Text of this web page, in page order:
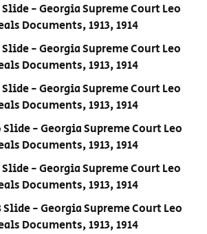
Slide - Georgia Supreme Court Leo
Documents, 1913, 1914
Slide - Georgia Supreme Court Leo
Documents, 1913, 1914
Slide - Georgia Supreme Court Leo
Documents, 1913, 1914
Slide - Georgia Supreme Court Leo
Documents, 1913, 1914
Slide - Georgia Supreme Court Leo
Documents, 1913, 1914
Slide - Georgia Supreme Court Leo
Documents, 1913, 1914